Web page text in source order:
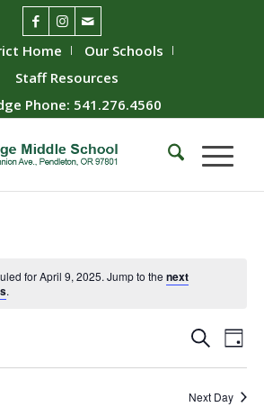
Home
Our Schools
Staff Resources
Phone: 541.276.4560
for April 9, 2025. Jump to the next
.
Events
and
SearchDay
Next Day